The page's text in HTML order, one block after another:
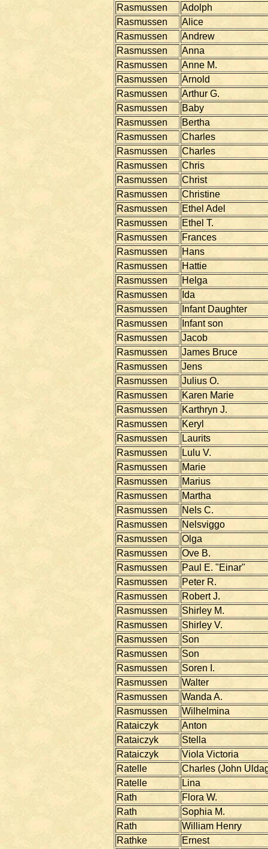
Rasmussen
Adolph
Rasmussen
Alice
Rasmussen
Andrew
Rasmussen
Anna
Rasmussen
Anne M.
Rasmussen
Arnold
Rasmussen
Arthur G.
Rasmussen
Baby
Rasmussen
Bertha
Rasmussen
Charles
Rasmussen
Charles
Rasmussen
Chris
Rasmussen
Christ
Rasmussen
Christine
Rasmussen
Ethel Adel
Rasmussen
Ethel T.
Rasmussen
Frances
Rasmussen
Hans
Rasmussen
Hattie
Rasmussen
Helga
Rasmussen
Ida
Rasmussen
Infant Daughter
Rasmussen
Infant son
Rasmussen
Jacob
Rasmussen
James Bruce
Rasmussen
Jens
Rasmussen
Julius O.
Rasmussen
Karen Marie
Rasmussen
Karthryn J.
Rasmussen
Keryl
Rasmussen
Laurits
Rasmussen
Lulu V.
Rasmussen
Marie
Rasmussen
Marius
Rasmussen
Martha
Rasmussen
Nels C.
Rasmussen
Nelsviggo
Rasmussen
Olga
Rasmussen
Ove B.
Rasmussen
Paul E. "Einar"
Rasmussen
Peter R.
Rasmussen
Robert J.
Rasmussen
Shirley M.
Rasmussen
Shirley V.
Rasmussen
Son
Rasmussen
Son
Rasmussen
Soren I.
Rasmussen
Walter
Rasmussen
Wanda A.
Rasmussen
Wilhelmina
Rataiczyk
Anton
Rataiczyk
Stella
Rataiczyk
Viola Victoria
Ratelle
Charles (John
Ratelle
Lina
Rath
Flora W.
Rath
Sophia M.
Rath
William Henry
Rathke
Ernest